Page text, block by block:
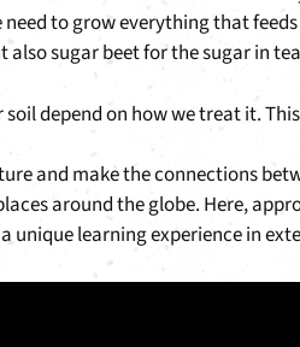
to grow everything that
sugar beet for the sugar in
depend on how we treat it.
and make the connections
around the globe. Here,
unique learning experience in